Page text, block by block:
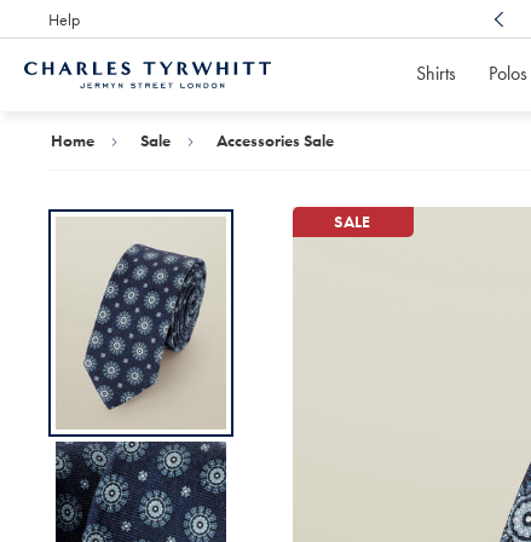
Help
Award Winning
Shirts Polos
Home Sale Accessories Sale
SALE